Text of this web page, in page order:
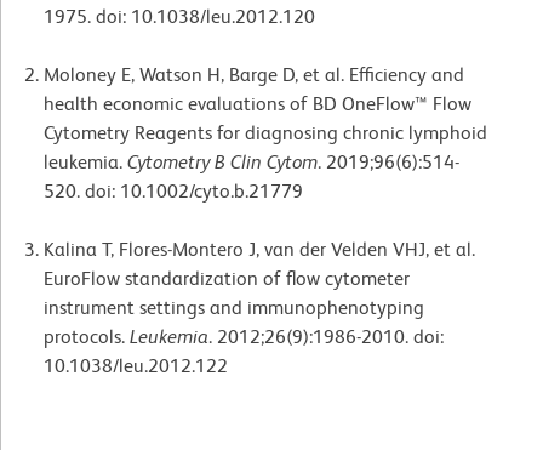
1975. doi: 10.1038/leu.2012.120
Moloney E, Watson H, Barge D, et al. Efficiency and
health economic evaluations of BD OneFlow™ Flow
Cytometry Reagents for diagnosing chronic lymphoid
leukemia. Cytometry B Clin Cytom. 2019;96(6):514-
520. doi: 10.1002/cyto.b.21779
Kalina T, Flores-Montero J, van der Velden VHJ, et al.
EuroFlow standardization of flow cytometer
instrument settings and immunophenotyping
protocols. Leukemia. 2012;26(9):1986-2010. doi:
10.1038/leu.2012.122